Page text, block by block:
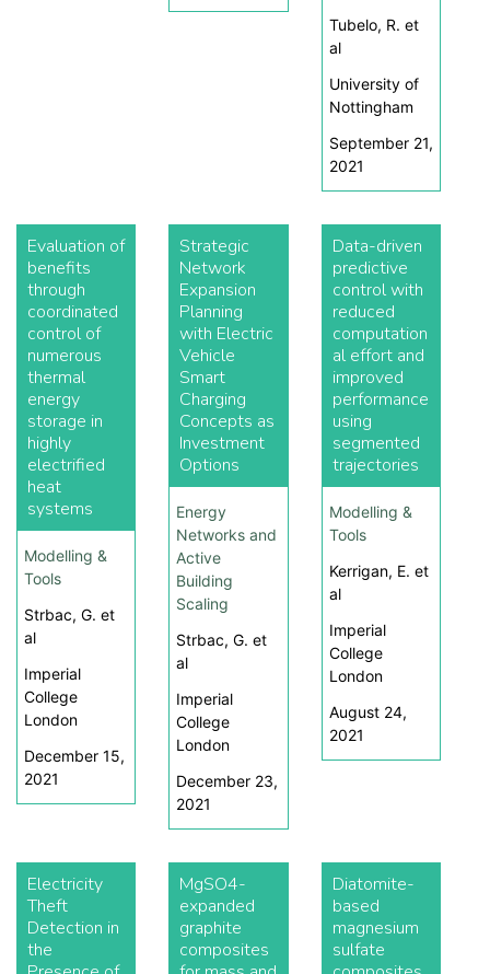
Tubelo, R. et
al
University of
Nottingham
September 21,
2021
Evaluation of
benefits
through
coordinated
control of
numerous
thermal
energy
storage in
highly
electrified
heat
systems
Modelling &
Tools
Strbac, G. et
al
Imperial
College
London
December 15,
2021
Strategic
Network
Expansion
Planning
with Electric
Vehicle
Smart
Charging
Concepts as
Investment
Options
Energy
Networks and
Active
Building
Scaling
Strbac, G. et
al
Imperial
College
London
December 23,
2021
Data-driven
predictive
control with
reduced
computation
al effort and
improved
performance
using
segmented
trajectories
Modelling &
Tools
Kerrigan, E. et
al
Imperial
College
London
August 24,
2021
Electricity
Theft
Detection in
the
MgSO4-
expanded
graphite
composites
Diatomite-
based
magnesium
sulfate